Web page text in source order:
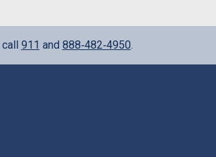
call 911 and 888‑482‑4950.